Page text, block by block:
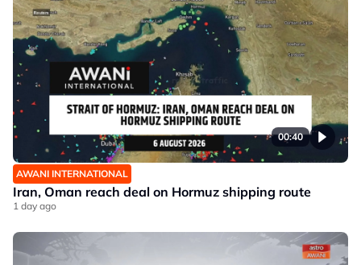
00:40
AWANI INTERNATIONAL
Iran, Oman reach deal on Hormuz shipping route
1 day ago